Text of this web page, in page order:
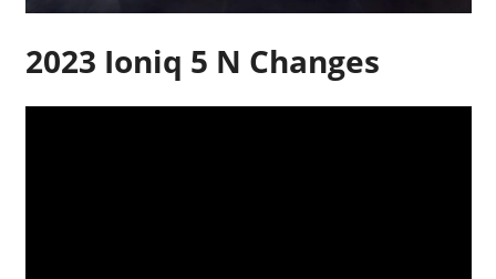
2023 Ioniq 5 N Changes